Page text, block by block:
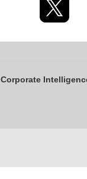
Corporate